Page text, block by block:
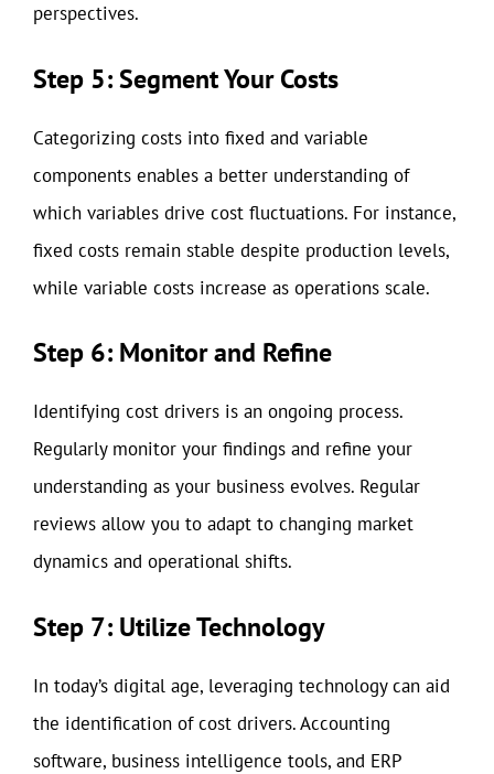
perspectives.
Step 5: Segment Your Costs
Categorizing costs into fixed and variable
components enables a better understanding of
which variables drive cost fluctuations. For instance,
fixed costs remain stable despite production levels,
while variable costs increase as operations scale.
Step 6: Monitor and Refine
Identifying cost drivers is an ongoing process.
Regularly monitor your findings and refine your
understanding as your business evolves. Regular
reviews allow you to adapt to changing market
dynamics and operational shifts.
Step 7: Utilize Technology
In today’s digital age, leveraging technology can aid
the identification of cost drivers. Accounting
software, business intelligence tools, and ERP